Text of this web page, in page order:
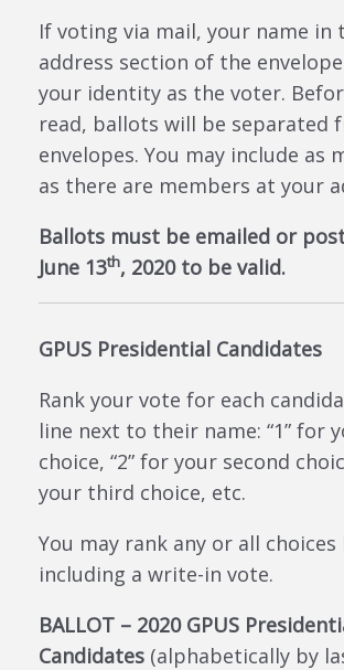
If voting via mail, your name in
address section of the
your identity as the voter.
read, ballots will be separated
envelopes. You may include as
as there are members at your
Ballots must be emailed or
June 13th, 2020 to be valid.
GPUS Presidential Candidates
Rank your vote for each
line next to their name: “1” for
choice, “2” for your second
your third choice, etc.
You may rank any or all choices
including a write-in vote.
BALLOT – 2020 GPUS
Candidates (alphabetically by